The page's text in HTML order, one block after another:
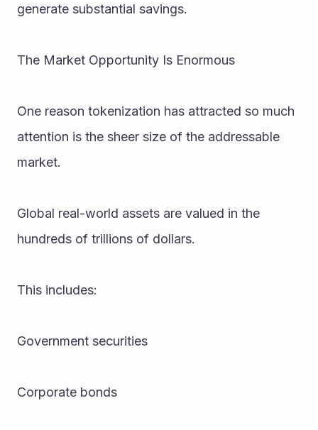
generate substantial savings.
The Market Opportunity Is Enormous
One reason tokenization has attracted so much
attention is the sheer size of the addressable
market.
Global real-world assets are valued in the
hundreds of trillions of dollars.
This includes:
Government securities
Corporate bonds